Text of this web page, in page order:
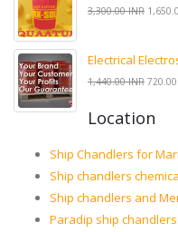
3,300.00 INR
Electrical
1,440.00 INR
Location
Ship Chandlers for
Ship chandlers
Ship chandlers and
Paradip ship